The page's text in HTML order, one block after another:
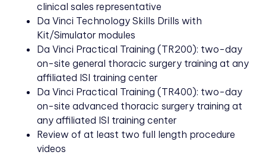
clinical sales representative
Da Vinci Technology Skills Drills with
Kit/Simulator modules
Da Vinci Practical Training (TR200): two-day
on-site general thoracic surgery training at any
affiliated ISI training center
Da Vinci Practical Training (TR400): two-day
on-site advanced thoracic surgery training at
any affiliated ISI training center
Review of at least two full length procedure
videos